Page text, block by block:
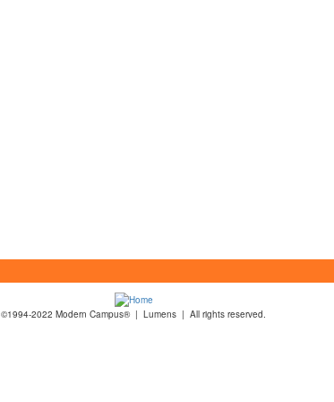
©1994-2022 Modern Campus® | Lumens | All rights reserved.